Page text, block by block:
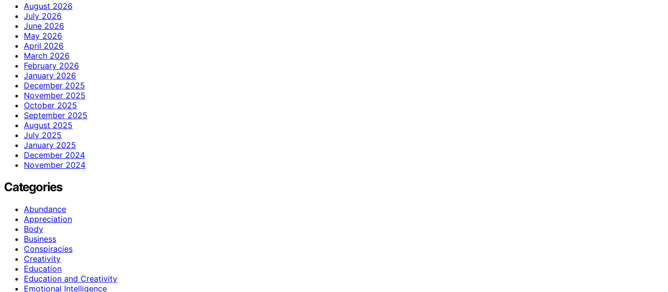
August 2026
July 2026
June 2026
May 2026
April 2026
March 2026
February 2026
January 2026
December 2025
November 2025
October 2025
September 2025
August 2025
July 2025
January 2025
December 2024
November 2024
Categories
Abundance
Appreciation
Body
Business
Conspiracies
Creativity
Education
Education and Creativity
Emotional Intelligence